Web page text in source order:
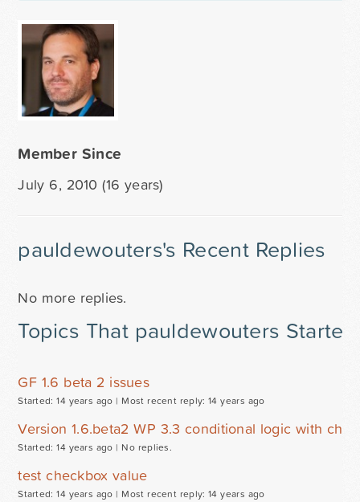
Member Since
July 6, 2010 (16 years)
pauldewouters's Recent Replies
No more replies.
Topics That pauldewouters Started
GF 1.6 beta 2 issues
Started: 14 years ago | Most recent reply: 14 years ago
Version 1.6.beta2 WP 3.3 conditional logic with
Started: 14 years ago | No replies.
test checkbox value
Started: 14 years ago | Most recent reply: 14 years ago